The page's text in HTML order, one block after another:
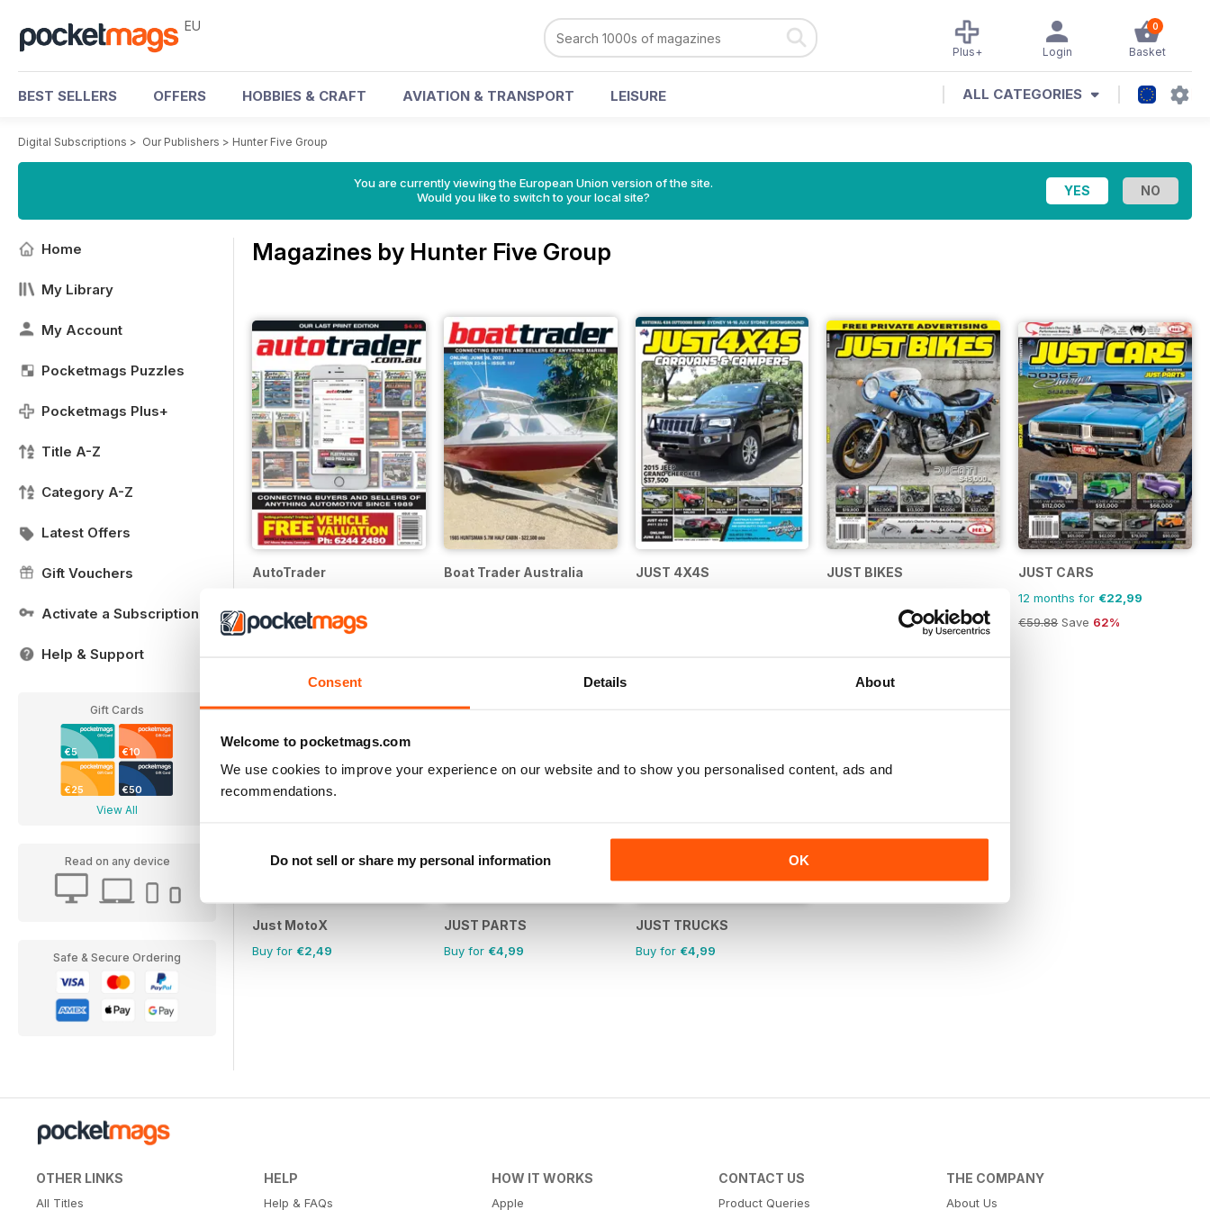
Consent Details About
Welcome to pocketmags.com
We use cookies to improve your experience on our website and to show you personalised content, ads and
recommendations.
Do not sell or share my personal information OK
EU 0
Basket
Login
Plus+
BEST SELLERS OFFERS HOBBIES & CRAFT AVIATION & TRANSPORT LEISURE ALL CATEGORIES
Digital Subscriptions > Our Publishers > Hunter Five Group
You are currently viewing the European Union version of the site.
Would you like to switch to your local site?
Home
My Library
My Account
Pocketmags Puzzles
Pocketmags Plus+
Title A-Z
Category A-Z
Latest Offers
Gift Vouchers
Activate a Subscription
Help & Support
Gift Cards
€5 €10
€25 €50
View All
Read on any device
Safe & Secure Ordering
Magazines by Hunter Five Group
AutoTrader Boat Trader Australia JUST 4X4S JUST BIKES
Save62%
JUST CARS
12 months for €22,99
€59.88Save 62%
Just MotoX
Buy for €2,49
JUST PARTS
Buy for €4,99
JUST TRUCKS
Buy for €4,99
OTHER LINKS
All Titles
HELP
Help & FAQs
HOW IT WORKS
Apple
CONTACT US
Product Queries
THE COMPANY
About Us